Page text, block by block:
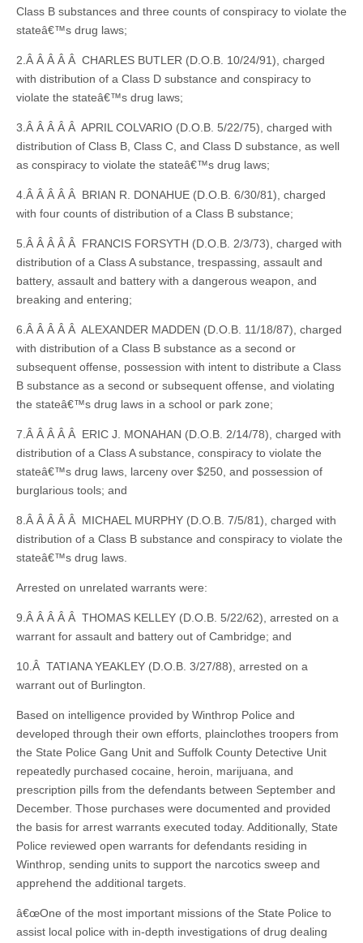
Class B substances and three counts of conspiracy to violate the
stateâ€™s drug laws;
2.Â Â Â Â Â CHARLES BUTLER (D.O.B. 10/24/91), charged
with distribution of a Class D substance and conspiracy to
violate the stateâ€™s drug laws;
3.Â Â Â Â Â APRIL COLVARIO (D.O.B. 5/22/75), charged with
distribution of Class B, Class C, and Class D substance, as well
as conspiracy to violate the stateâ€™s drug laws;
4.Â Â Â Â Â BRIAN R. DONAHUE (D.O.B. 6/30/81), charged
with four counts of distribution of a Class B substance;
5.Â Â Â Â Â FRANCIS FORSYTH (D.O.B. 2/3/73), charged with
distribution of a Class A substance, trespassing, assault and
battery, assault and battery with a dangerous weapon, and
breaking and entering;
6.Â Â Â Â Â ALEXANDER MADDEN (D.O.B. 11/18/87), charged
with distribution of a Class B substance as a second or
subsequent offense, possession with intent to distribute a Class
B substance as a second or subsequent offense, and violating
the stateâ€™s drug laws in a school or park zone;
7.Â Â Â Â Â ERIC J. MONAHAN (D.O.B. 2/14/78), charged with
distribution of a Class A substance, conspiracy to violate the
stateâ€™s drug laws, larceny over $250, and possession of
burglarious tools; and
8.Â Â Â Â Â MICHAEL MURPHY (D.O.B. 7/5/81), charged with
distribution of a Class B substance and conspiracy to violate the
stateâ€™s drug laws.
Arrested on unrelated warrants were:
9.Â Â Â Â Â THOMAS KELLEY (D.O.B. 5/22/62), arrested on a
warrant for assault and battery out of Cambridge; and
10.Â TATIANA YEAKLEY (D.O.B. 3/27/88), arrested on a
warrant out of Burlington.
Based on intelligence provided by Winthrop Police and
developed through their own efforts, plainclothes troopers from
the State Police Gang Unit and Suffolk County Detective Unit
repeatedly purchased cocaine, heroin, marijuana, and
prescription pills from the defendants between September and
December. Those purchases were documented and provided
the basis for arrest warrants executed today. Additionally, State
Police reviewed open warrants for defendants residing in
Winthrop, sending units to support the narcotics sweep and
apprehend the additional targets.
â€œOne of the most important missions of the State Police to
assist local police with in-depth investigations of drug dealing